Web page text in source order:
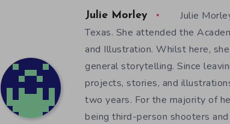
Julie Morley
Julie
Texas. She attended the
and Illustration. Whilst here,
general storytelling. Since
projects, stories, and
two years. For the majority of
being third-person shooters